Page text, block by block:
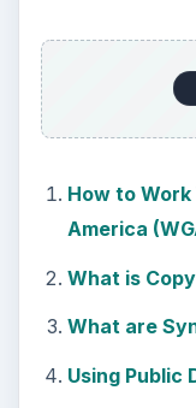
How to
America
What is
What are
Using Public